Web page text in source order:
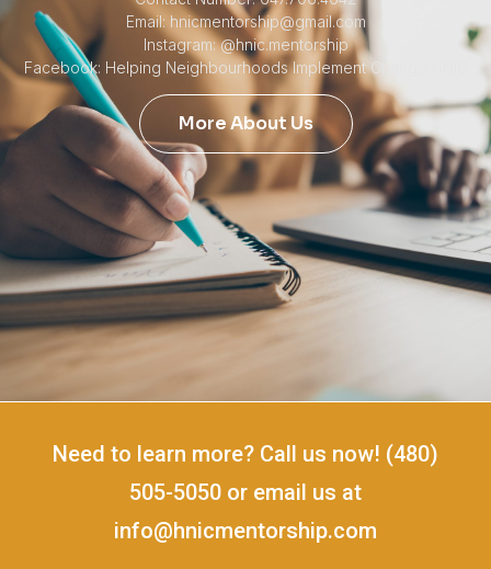
Email: hnicmentorship@gmail.com
Instagram: @hnic.mentorship
Facebook: Helping Neighbourhoods Implement Change HNIC
More About Us
Need to learn more? Call us now! (480)
505-5050 or email us at
info@hnicmentorship.com